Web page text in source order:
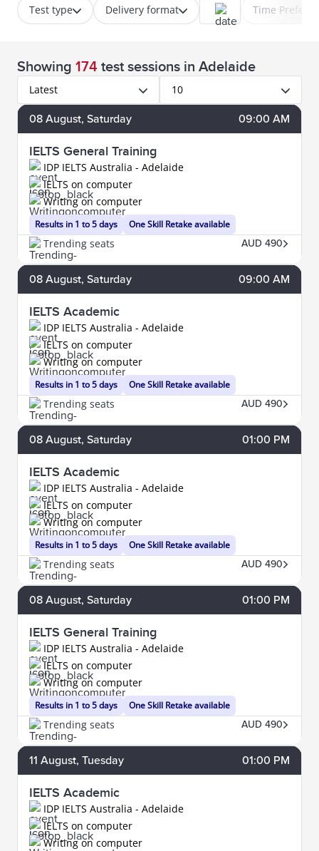
Test type Delivery format Time
Showing 174 test sessions in Adelaide
Latest 10
08 August, Saturday 09:00 AM
IELTS General Training
IDP IELTS Australia - Adelaide
Results in 1 to 5 days
IELTS on computer
Writing on computer
One Skill Retake available
Trending seats AUD 490
08 August, Saturday 09:00 AM
IELTS Academic
IDP IELTS Australia - Adelaide
Results in 1 to 5 days
IELTS on computer
Writing on computer
One Skill Retake available
Trending seats AUD 490
08 August, Saturday 01:00 PM
IELTS Academic
IDP IELTS Australia - Adelaide
Results in 1 to 5 days
IELTS on computer
Writing on computer
One Skill Retake available
Trending seats AUD 490
08 August, Saturday 01:00 PM
IELTS General Training
IDP IELTS Australia - Adelaide
Results in 1 to 5 days
IELTS on computer
Writing on computer
One Skill Retake available
Trending seats AUD 490
11 August, Tuesday 01:00 PM
IELTS Academic
IDP IELTS Australia - Adelaide
IELTS on computer
Writing on computer